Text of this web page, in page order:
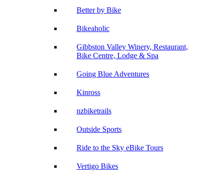
Better by Bike
Bikeaholic
Gibbston Valley Winery, Restaurant,
Bike Centre, Lodge & Spa
Going Blue Adventures
Kinross
nzbiketrails
Outside Sports
Ride to the Sky eBike Tours
Vertigo Bikes